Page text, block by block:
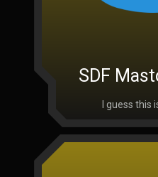
SDF
I guess this